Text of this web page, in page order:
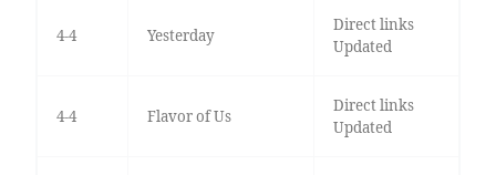
4-4 Yesterday
Direct links
Updated
4-4 Flavor of Us
Direct links
Updated